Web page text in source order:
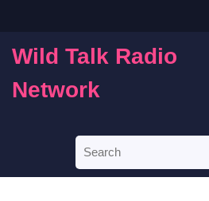
content
Wild Talk Radio
Network
for: